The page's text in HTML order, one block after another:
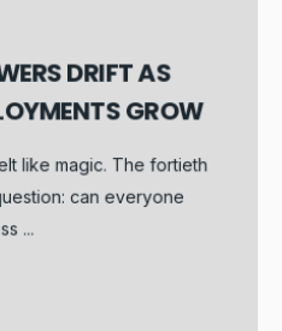
DRIFT AS
GROW
like magic. The fortieth
can everyone
...